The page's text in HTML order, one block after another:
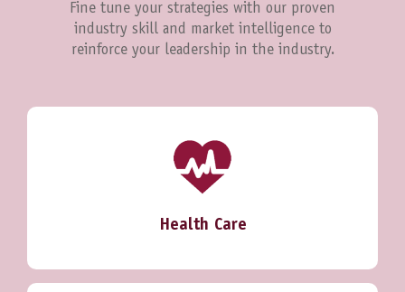
Fine tune your strategies with our proven
industry skill and market intelligence to
reinforce your leadership in the industry.
Health Care